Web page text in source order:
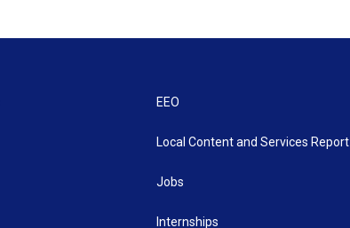
EEO
Local Content and Services Report
Jobs
Internships